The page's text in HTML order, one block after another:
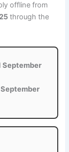
offline from
through the
September
September